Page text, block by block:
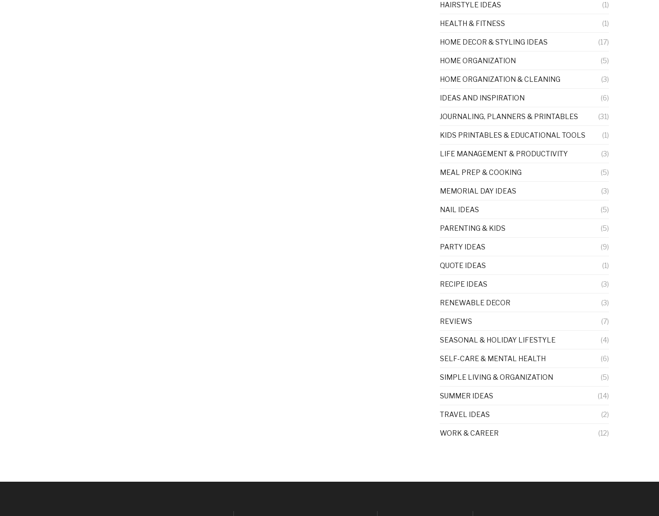
HAIRSTYLE IDEAS (1)
HEALTH & FITNESS (1)
HOME DECOR & STYLING IDEAS (17)
HOME ORGANIZATION (5)
HOME ORGANIZATION & CLEANING (3)
IDEAS AND INSPIRATION (6)
JOURNALING, PLANNERS & PRINTABLES (31)
KIDS PRINTABLES & EDUCATIONAL TOOLS (1)
LIFE MANAGEMENT & PRODUCTIVITY (3)
MEAL PREP & COOKING (5)
MEMORIAL DAY IDEAS (3)
NAIL IDEAS (5)
PARENTING & KIDS (5)
PARTY IDEAS (9)
QUOTE IDEAS (1)
RECIPE IDEAS (3)
RENEWABLE DECOR (3)
REVIEWS (7)
SEASONAL & HOLIDAY LIFESTYLE (4)
SELF-CARE & MENTAL HEALTH (6)
SIMPLE LIVING & ORGANIZATION (5)
SUMMER IDEAS (14)
TRAVEL IDEAS (2)
WORK & CAREER (12)